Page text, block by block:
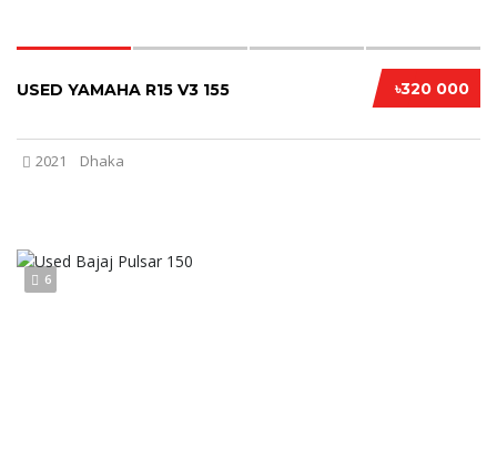
৳320 000
USED YAMAHA R15 V3 155
2021 Dhaka
6